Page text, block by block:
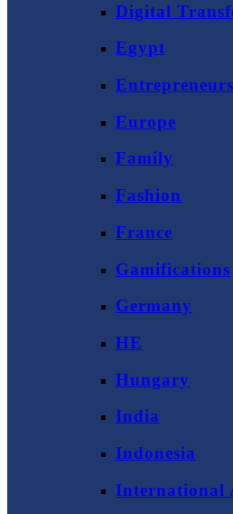
Digital
Egypt
Europe
Family
Fashion
France
Gamifications
Germany
HE
Hungary
India
Indonesia
International